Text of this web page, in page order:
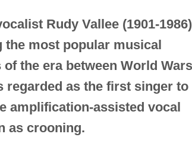
Rudy Vallee (1901-1986)
the most popular musical
the era between World
regarded as the first singer to
amplification-assisted vocal
as crooning.